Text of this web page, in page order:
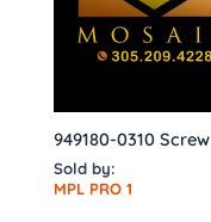
949180-0310 Screw
Sold by:
MPL PRO 1